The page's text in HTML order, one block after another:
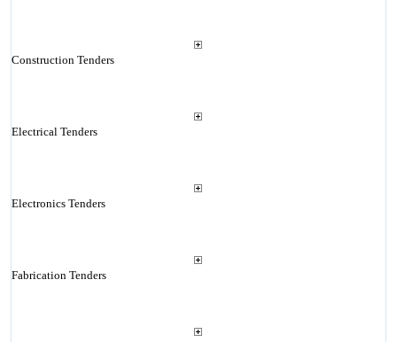
Construction Tenders
Electrical Tenders
Electronics Tenders
Fabrication Tenders